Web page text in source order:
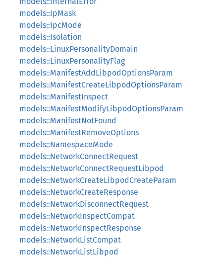
models::IpMask
models::IpcMode
models::Isolation
models::LinuxPersonalityDomain
models::LinuxPersonalityFlag
models::ManifestAddLibpodOptionsParam
models::ManifestCreateLibpodOptionsParam
models::ManifestInspect
models::ManifestModifyLibpodOptionsParam
models::ManifestNotFound
models::ManifestRemoveOptions
models::NamespaceMode
models::NetworkConnectRequest
models::NetworkConnectRequestLibpod
models::NetworkCreateLibpodCreateParam
models::NetworkCreateResponse
models::NetworkDisconnectRequest
models::NetworkInspectCompat
models::NetworkInspectResponse
models::NetworkListCompat
models::NetworkListLibpod